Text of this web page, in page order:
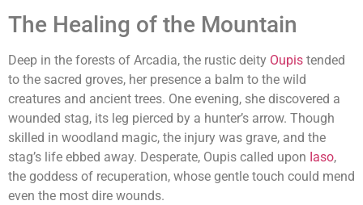
The Healing of the Mountain
Deep in the forests of Arcadia, the rustic deity Oupis tended
to the sacred groves, her presence a balm to the wild
creatures and ancient trees. One evening, she discovered a
wounded stag, its leg pierced by a hunter’s arrow. Though
skilled in woodland magic, the injury was grave, and the
stag’s life ebbed away. Desperate, Oupis called upon Iaso,
the goddess of recuperation, whose gentle touch could mend
even the most dire wounds.